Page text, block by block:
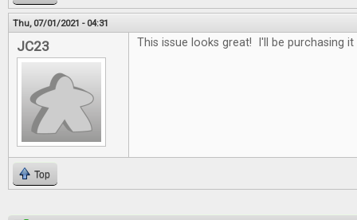
Thu, 07/01/2021 - 04:31
JC23 This issue looks great! I'll be purchasing it
Top